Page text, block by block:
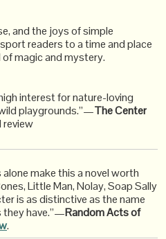
and the joys of simple
readers to a time and place
magic and mystery.
interest for nature-loving
playgrounds.”—The Center
review
make this a novel worth
Little Man, Nolay, Soap Sally
is as distinctive as the name
they have.”—Random Acts of
.